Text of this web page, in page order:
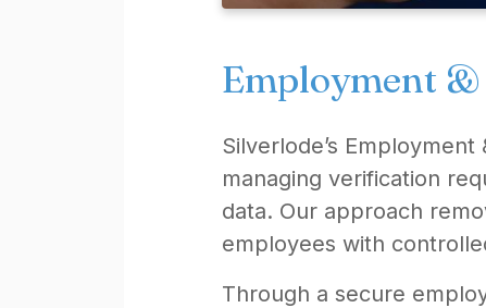
Employment
Silverlode’s
managing verification
data. Our approach
employees with
Through a secure